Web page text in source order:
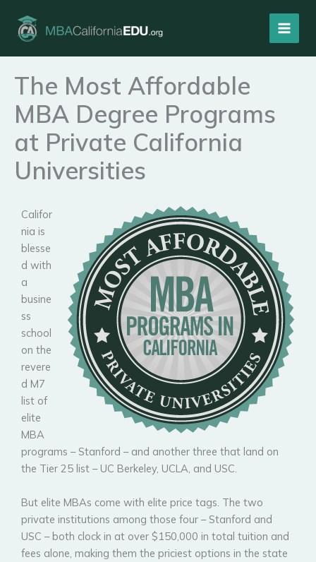
content
The Most Affordable
MBA Degree Programs
at Private California
Universities
Califor
nia is
blesse
d with
a
busine
ss
school
on the
revere
d M7
list of
elite
MBA
programs – Stanford – and another three that land on
the Tier 25 list – UC Berkeley, UCLA, and USC.
But elite MBAs come with elite price tags. The two
private institutions among those four – Stanford and
USC – both clock in at over $150,000 in total tuition and
fees alone, making them the priciest options in the state